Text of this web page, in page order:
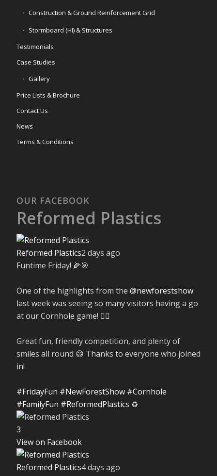
Construction & Ground Reinforcement Grid
Stormboard (HI) & Structures
Testimonials
Case Studies
Gallery
Price Lists & Brochure
Contact Us
News
Terms & Conditions
OUR FACEBOOK
Reformed Plastics
Reformed Plastics2 days ago
Funtime Friday! 🌽🎯
One of the highlights from the @newforestshow
last week was seeing so many visitors having a go
at our Cornhole game! 🤹‍♀️
Great fun, friendly competition, and plenty of
smiles all round 😄 Thanks to everyone who joined
in!
#FridayFun #NewForestShow #Cornhole
#FamilyFun #ReformedPlastics ♻️
3
View on Facebook
Reformed Plastics4 days ago